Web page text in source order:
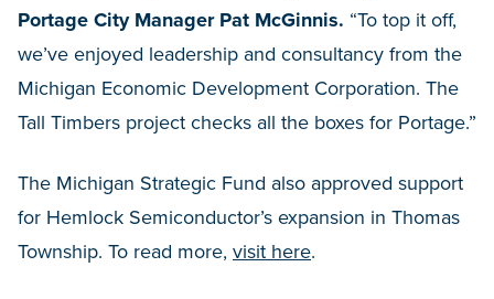
Portage City Manager Pat McGinnis. “To top it off,
we’ve enjoyed leadership and consultancy from the
Michigan Economic Development Corporation. The
Tall Timbers project checks all the boxes for Portage.”
The Michigan Strategic Fund also approved support
for Hemlock Semiconductor’s expansion in Thomas
Township. To read more, visit here.